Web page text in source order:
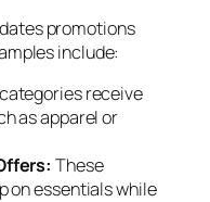
promotions
include:
receive
as apparel or
These
on essentials while